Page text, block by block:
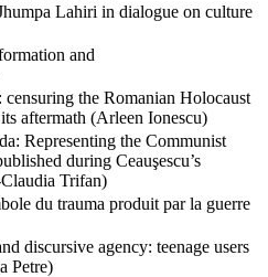
Lahiri in dialogue on culture
and
the Romanian Holocaust
aftermath (Arleen Ionescu)
Representing the Communist
during Ceauşescu’s
Trifan)
du trauma produit par la guerre
discursive agency: teenage users
Petre)